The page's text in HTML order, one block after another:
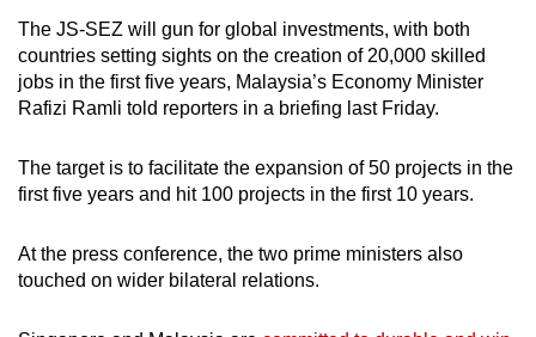
Show Less
The JS-SEZ will gun for global investments, with both
countries setting sights on the creation of 20,000 skilled
jobs in the first five years, Malaysia’s Economy Minister
Rafizi Ramli told reporters in a briefing last Friday.
The target is to facilitate the expansion of 50 projects in the
first five years and hit 100 projects in the first 10 years.
At the press conference, the two prime ministers also
touched on wider bilateral relations.